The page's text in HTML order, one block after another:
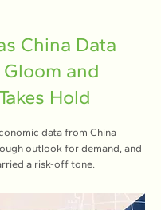
China Data
and
Hold
data from China
outlook for demand, and
a risk-off tone.